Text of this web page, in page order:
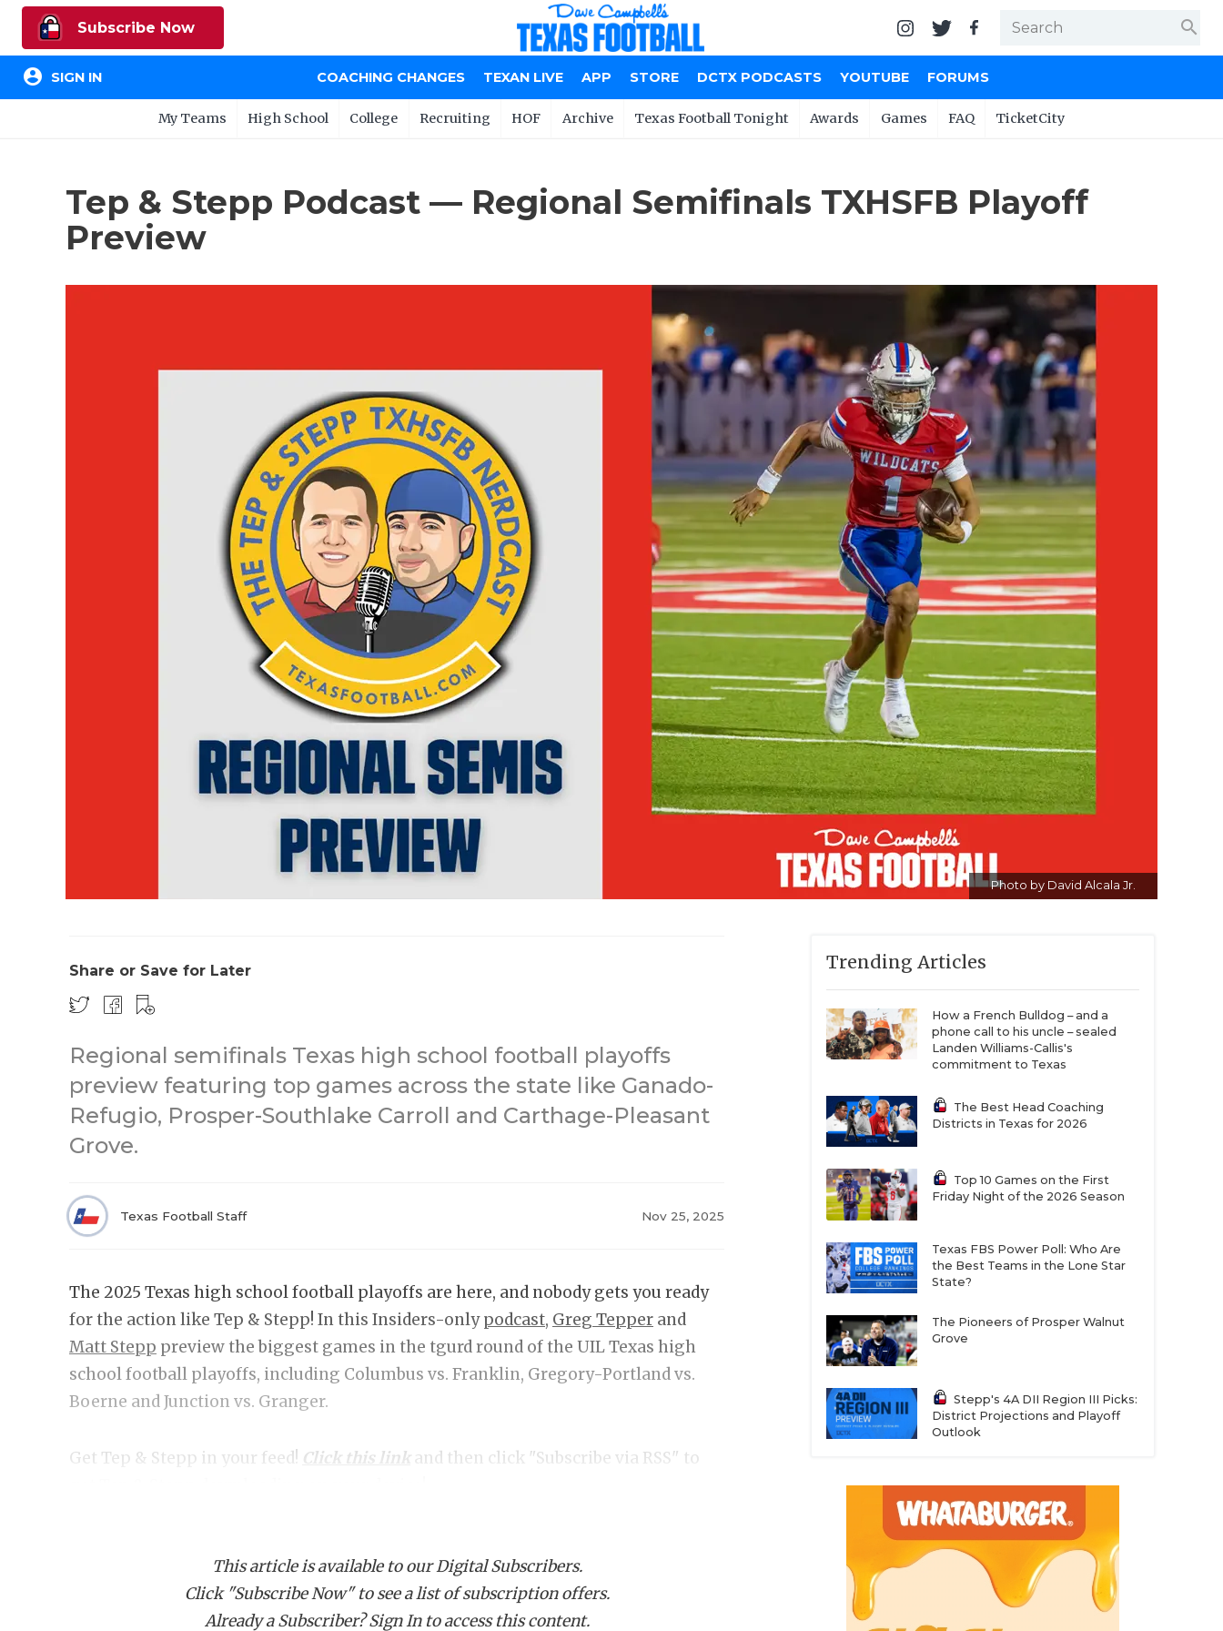
Subscribe Now search
account_circle SIGN IN COACHING CHANGES TEXAN LIVE APP STORE DCTX PODCASTS YOUTUBE FORUMS
My Teams High School College Recruiting HOF Archive Texas Football Tonight Awards Games FAQ TicketCity
Tep & Stepp Podcast — Regional Semifinals TXHSFB Playoff
Preview
Photo by David Alcala Jr.
Share or Save for Later
Regional semifinals Texas high school football playoffs
preview featuring top games across the state like Ganado-
Refugio, Prosper-Southlake Carroll and Carthage-Pleasant
Grove.
Texas Football Staff Nov 25, 2025
The 2025 Texas high school football playoffs are here, and nobody gets you ready
for the action like Tep & Stepp! In this Insiders-onlypodcast, Greg Tepper and
Matt Stepp preview the biggest games in the tgurd round of the UIL Texas high
school football playoffs, including Columbus vs. Franklin, Gregory-Portland vs.
Boerne and Junction vs. Granger.
Get Tep & Stepp in your feed! Click this link and then click "Subscribe via RSS" to
This article is available to our Digital Subscribers.
Click "Subscribe Now" to see a list of subscription offers.
Already a Subscriber? Sign In to access this content.
Trending Articles
How a French Bulldog – and a
phone call to his uncle – sealed
Landen Williams-Callis's
commitment to Texas
The Best Head Coaching
Districts in Texas for 2026
Top 10 Games on the First
Friday Night of the 2026 Season
Texas FBS Power Poll: Who Are
the Best Teams in the Lone Star
State?
The Pioneers of Prosper Walnut
Grove
Stepp's 4A DII Region III Picks:
District Projections and Playoff
Outlook